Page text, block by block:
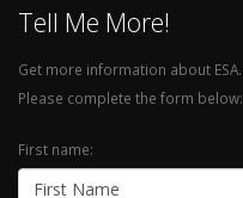
Tell Me More!
Get more information about ESA.
Please complete the form below:
First name: